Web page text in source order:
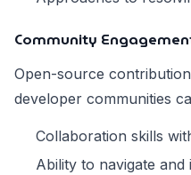
Community
Open-source
developer communities
Collaboration skills
Ability to navigate and